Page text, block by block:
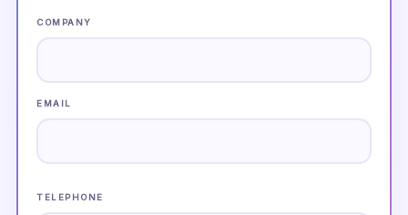
COMPANY
EMAIL
TELEPHONE